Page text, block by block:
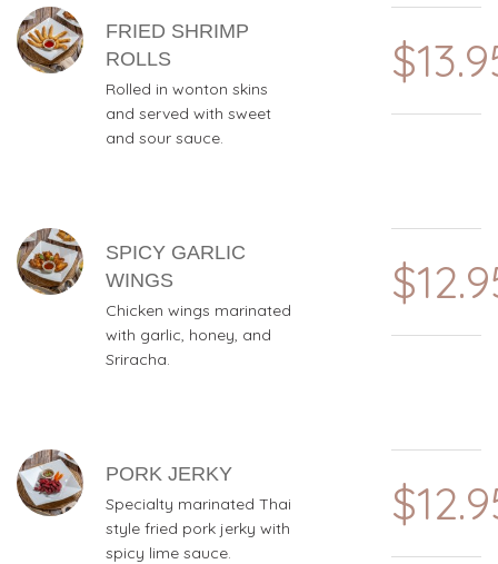
FRIED SHRIMP
ROLLS
Rolled in wonton skins
and served with sweet
and sour sauce.
SPICY GARLIC
WINGS
Chicken wings marinated
with garlic, honey, and
Sriracha.
PORK JERKY
Specialty marinated Thai
style fried pork jerky with
spicy lime sauce.